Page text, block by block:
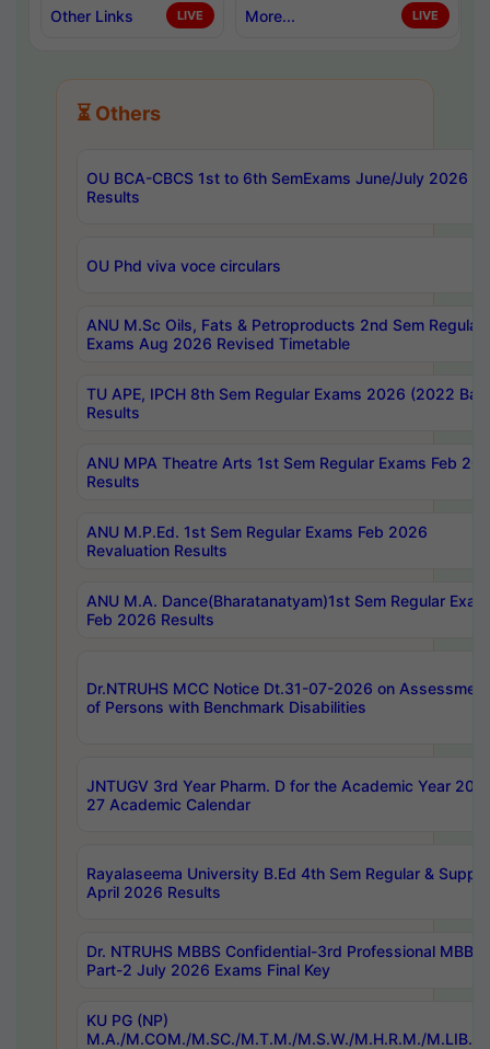
Other Links LIVE More... LIVE
⏳ Others
OU BCA-CBCS 1st to 6th SemExams June/July 2026
Results
OU Phd viva voce circulars
ANU M.Sc Oils, Fats & Petroproducts 2nd Sem Regular
Exams Aug 2026 Revised Timetable
TU APE, IPCH 8th Sem Regular Exams 2026 (2022
Results
ANU MPA Theatre Arts 1st Sem Regular Exams Feb
Results
ANU M.P.Ed. 1st Sem Regular Exams Feb 2026
Revaluation Results
ANU M.A. Dance(Bharatanatyam)1st Sem Regular
Feb 2026 Results
Dr.NTRUHS MCC Notice Dt.31-07-2026 on Assessment
of Persons with Benchmark Disabilities
JNTUGV 3rd Year Pharm. D for the Academic Year
27 Academic Calendar
Rayalaseema University B.Ed 4th Sem Regular & Supply
April 2026 Results
Dr. NTRUHS MBBS Confidential-3rd Professional MBBS
Part-2 July 2026 Exams Final Key
KU PG (NP)
M.A./M.COM./M.SC./M.T.M./M.S.W./M.H.R.M./